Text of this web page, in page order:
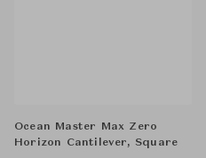
Ocean Master Max Zero
Horizon Cantilever, Square